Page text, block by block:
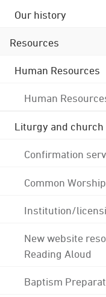
Our history
Resources
Human Resources
Human
Liturgy and church
Confirmation
Common
Institution/
New website
Reading Aloud
Baptism